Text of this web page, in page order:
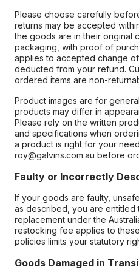
Please choose carefully
returns may be accepted
the goods are in their original
packaging, with proof of
applies to accepted change
deducted from your refund.
ordered items are non-
Product images are for
products may differ in
Please rely on the written
and specifications when
a product is right for your
roy@galvins.com.au before
Faulty or Incorrectly
If your goods are faulty,
as described, you are entitled
replacement under the
restocking fee applies to
policies limits your statutory
Goods Damaged in